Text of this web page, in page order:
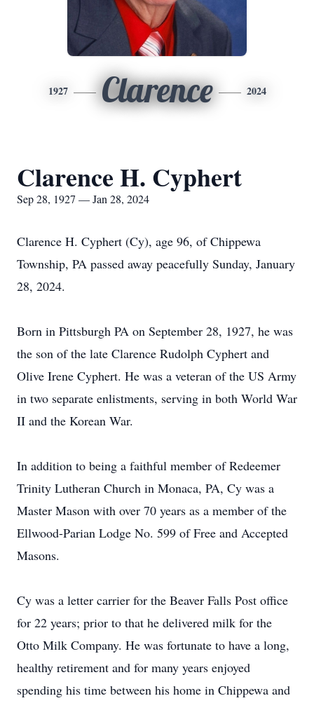
1927 Clarence 2024
Clarence H. Cyphert
Sep 28, 1927 — Jan 28, 2024
Clarence H. Cyphert (Cy), age 96, of Chippewa
Township, PA passed away peacefully Sunday, January
28, 2024.
Born in Pittsburgh PA on September 28, 1927, he was
the son of the late Clarence Rudolph Cyphert and
Olive Irene Cyphert. He was a veteran of the US Army
in two separate enlistments, serving in both World War
II and the Korean War.
In addition to being a faithful member of Redeemer
Trinity Lutheran Church in Monaca, PA, Cy was a
Master Mason with over 70 years as a member of the
Ellwood-Parian Lodge No. 599 of Free and Accepted
Masons.
Cy was a letter carrier for the Beaver Falls Post office
for 22 years; prior to that he delivered milk for the
Otto Milk Company. He was fortunate to have a long,
healthy retirement and for many years enjoyed
spending his time between his home in Chippewa and